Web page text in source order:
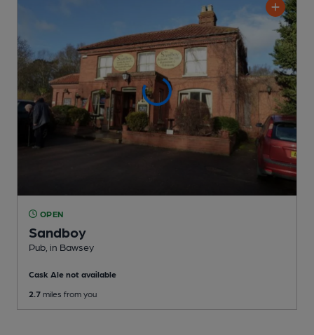
OPEN
Sandboy
Pub , in Bawsey
Cask Ale not available
2.7 miles from you